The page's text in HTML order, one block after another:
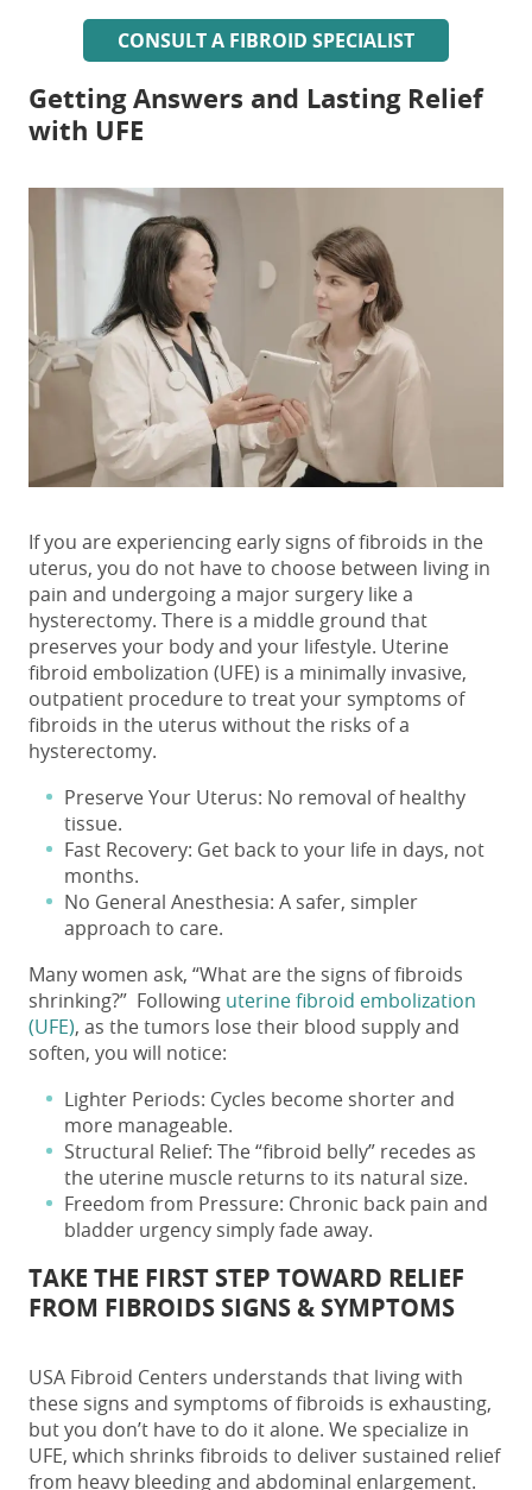
CONSULT A FIBROID SPECIALIST
Getting Answers and Lasting Relief
with UFE
If you are experiencing early signs of fibroids in the
uterus, you do not have to choose between living in
pain and undergoing a major surgery like a
hysterectomy. There is a middle ground that
preserves your body and your lifestyle. Uterine
fibroid embolization (UFE) is a minimally invasive,
outpatient procedure to treat your symptoms of
fibroids in the uterus without the risks of a
hysterectomy.
Preserve Your Uterus: No removal of healthy
tissue.
Fast Recovery: Get back to your life in days, not
months.
No General Anesthesia: A safer, simpler
approach to care.
Many women ask, “What are the signs of fibroids
shrinking?” Following uterine fibroid embolization
(UFE), as the tumors lose their blood supply and
soften, you will notice:
Lighter Periods: Cycles become shorter and
more manageable.
Structural Relief: The “fibroid belly” recedes as
the uterine muscle returns to its natural size.
Freedom from Pressure: Chronic back pain and
bladder urgency simply fade away.
TAKE THE FIRST STEP TOWARD RELIEF
FROM FIBROIDS SIGNS & SYMPTOMS
USA Fibroid Centers understands that living with
these signs and symptoms of fibroids is exhausting,
but you don’t have to do it alone. We specialize in
UFE, which shrinks fibroids to deliver sustained relief
from heavy bleeding and abdominal enlargement.